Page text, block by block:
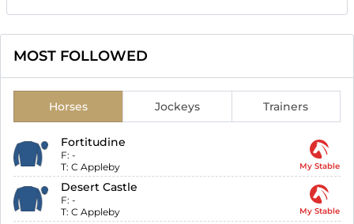
MOST FOLLOWED
Horses Jockeys Trainers
Fortitudine
F: -
T: C Appleby My Stable
Desert Castle
F: -
T: C Appleby My Stable